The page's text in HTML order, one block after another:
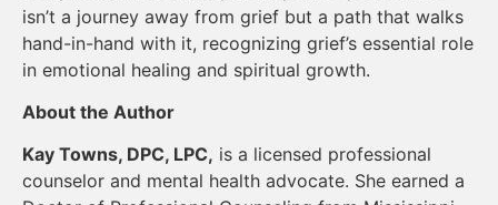
isn’t a journey away from grief but a path that walks
hand-in-hand with it, recognizing grief’s essential role
in emotional healing and spiritual growth.
About the Author
Kay Towns, DPC, LPC, is a licensed professional
counselor and mental health advocate. She earned a